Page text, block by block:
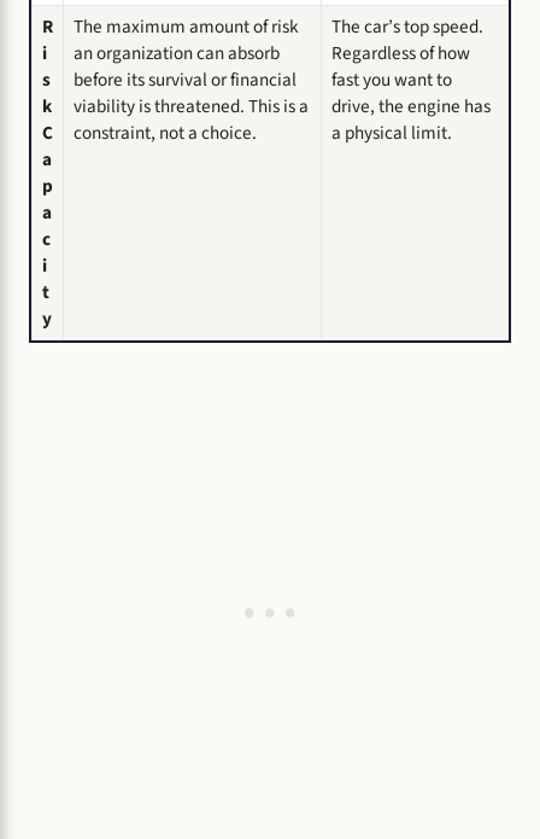
R
i
s
k
C
a
p
a
c
i
t
y
The maximum amount of risk
an organization can absorb
before its survival or financial
viability is threatened. This is a
constraint, not a choice.
The car’s top speed.
Regardless of how
fast you want to
drive, the engine has
a physical limit.